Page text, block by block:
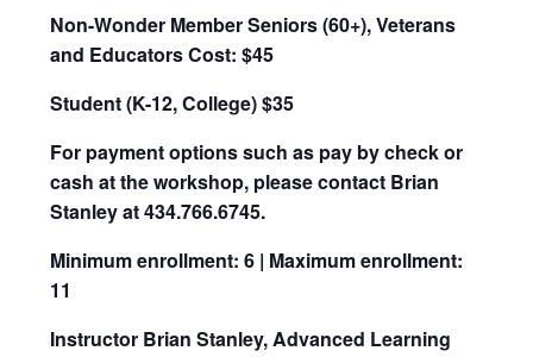
Non-Wonder Member Seniors (60+), Veterans
and Educators Cost: $45
Student (K-12, College) $35
For payment options such as pay by check or
cash at the workshop, please contact Brian
Stanley at 434.766.6745.
Minimum enrollment: 6 | Maximum enrollment:
11
Instructor Brian Stanley, Advanced Learning